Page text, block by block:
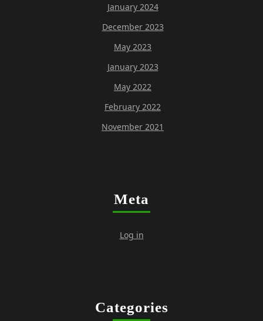
January 2024
December 2023
May 2023
January 2023
May 2022
February 2022
November 2021
Meta
Log in
Categories